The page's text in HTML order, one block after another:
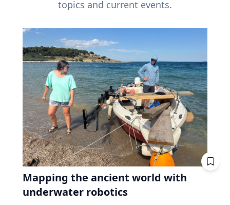
topics and current events.
Mapping the ancient world with
underwater robotics